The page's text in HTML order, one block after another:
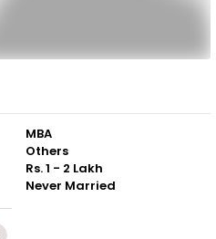
MBA
Others
Rs. 1 - 2 Lakh
Never Married